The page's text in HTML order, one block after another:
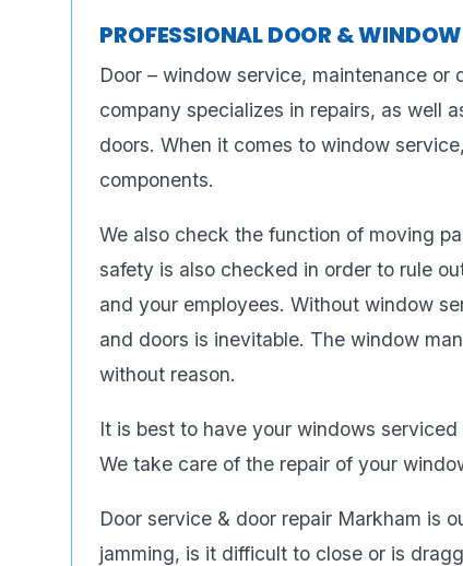
PROFESSIONAL DOOR &
Door – window service, maintenance or
company specializes in repairs, as well
doors. When it comes to window
components.
We also check the function of moving
safety is also checked in order to rule
and your employees. Without window
and doors is inevitable. The window
without reason.
It is best to have your windows
We take care of the repair of your
Door service & door repair Markham is
jamming, is it difficult to close or is